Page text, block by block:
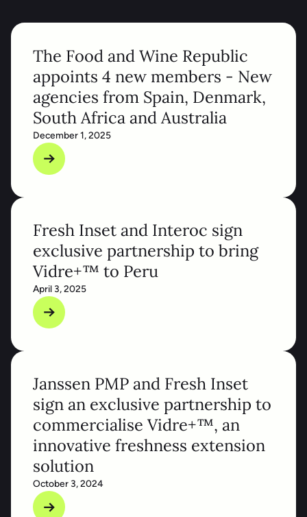
The Food and Wine Republic
appoints 4 new members - New
agencies from Spain, Denmark,
South Africa and Australia
December 1, 2025
Fresh Inset and Interoc sign
exclusive partnership to bring
Vidre+™ to Peru
April 3, 2025
Janssen PMP and Fresh Inset
sign an exclusive partnership to
commercialise Vidre+™, an
innovative freshness extension
solution
October 3, 2024